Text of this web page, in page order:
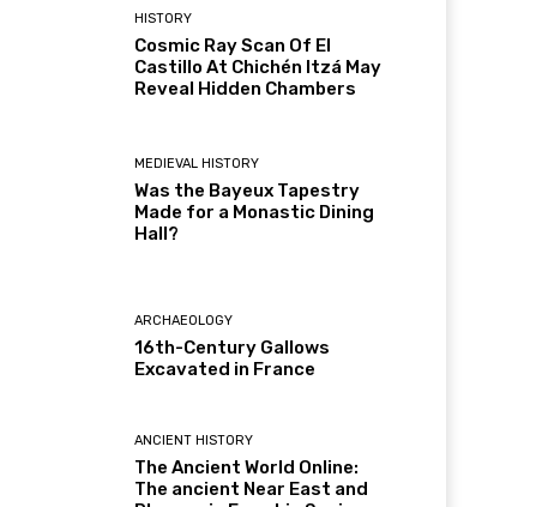
HISTORY
Cosmic Ray Scan Of El
Castillo At Chichén Itzá May
Reveal Hidden Chambers
MEDIEVAL HISTORY
Was the Bayeux Tapestry
Made for a Monastic Dining
Hall?
ARCHAEOLOGY
16th-Century Gallows
Excavated in France
ANCIENT HISTORY
The Ancient World Online:
The ancient Near East and